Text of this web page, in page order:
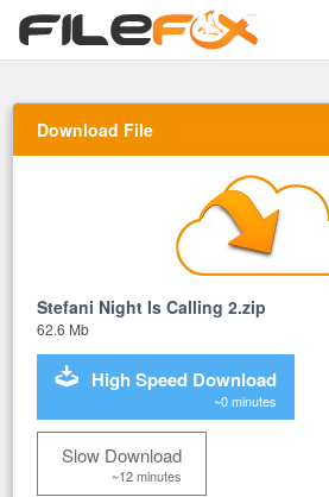
Download File
Stefani Night Is Calling 2.zip
62.6 Mb
High Speed Download
~0 minutes
Slow Download
~12 minutes